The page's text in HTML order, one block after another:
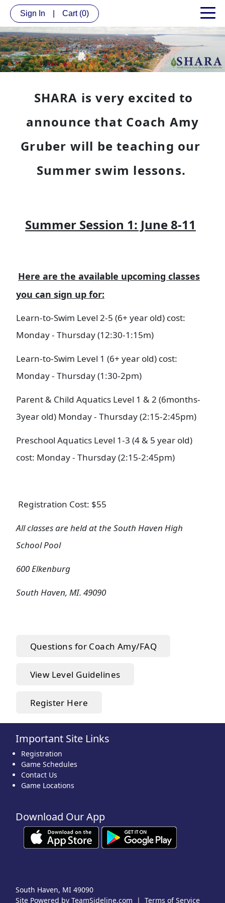
Sign In Cart (0)
SHARA is very excited to
announce that Coach Amy
Gruber will be teaching our
Summer swim lessons.
Summer Session 1: June 8-11
Here are the available upcoming classes
you can sign up for:
Learn-to-Swim Level 2-5 (6+ year old) cost:
Monday - Thursday (12:30-1:15m)​
Learn-to-Swim Level 1 (6+ year old) cost:
Monday - Thursday (1:30-2pm)
Parent & Child Aquatics Level 1 & 2 (6months-
3year old) Monday - Thursday (2:15-2:45pm)
Preschool Aquatics Level 1-3 (4 & 5 year old)
cost: Monday - Thursday (2:15-2:45pm)
Registration Cost: $55
All classes are held at the South Haven High
School Pool
600 Elkenburg
South Haven, MI. 49090
Questions for Coach Amy/FAQ
View Level Guidelines
Register Here
Important Site Links
Registration
Game Schedules
Contact Us
Game Locations
Download Our App
Site Powered by TeamSideline.com | Terms of Service
South Haven, MI 49090